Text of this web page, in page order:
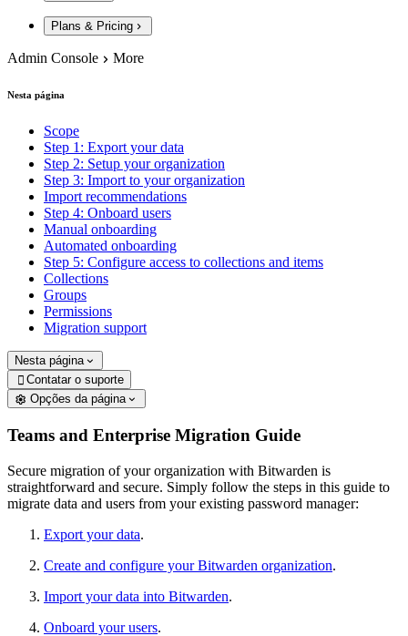
Plans & Pricing
Admin Console More
Nesta página
Scope
Step 1: Export your data
Step 2: Setup your organization
Step 3: Import to your organization
Import recommendations
Step 4: Onboard users
Manual onboarding
Automated onboarding
Step 5: Configure access to collections and items
Collections
Groups
Permissions
Migration support
Nesta página
 Contatar o suporte
Opções da página
Teams and Enterprise Migration Guide
Secure migration of your organization with Bitwarden is
straightforward and secure. Simply follow the steps in this guide to
migrate data and users from your existing password manager:
Export your data.
Create and configure your Bitwarden organization.
Import your data into Bitwarden.
Onboard your users.